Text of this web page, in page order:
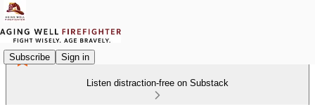
Subscribe Sign in
Listen distraction-free on Substack